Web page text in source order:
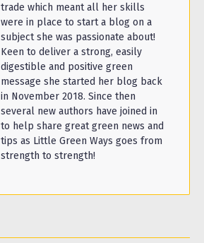
trade which meant all her skills
were in place to start a blog on a
subject she was passionate about!
Keen to deliver a strong, easily
digestible and positive green
message she started her blog back
in November 2018. Since then
several new authors have joined in
to help share great green news and
tips as Little Green Ways goes from
strength to strength!